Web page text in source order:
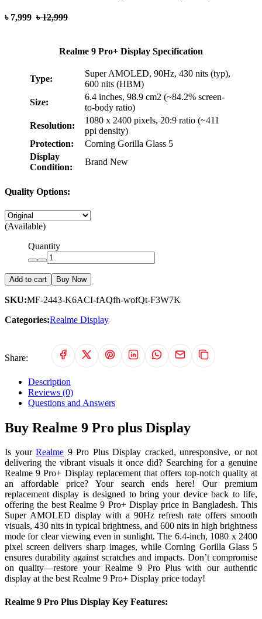
৳ 7,999 ৳ 12,999
Realme 9 Pro+ Display Specification
Type:
Super AMOLED, 90Hz, 430 nits (typ),
600 nits (HBM)
Size:
6.4 inches, 98.9 cm2 (~84.2% screen-
to-body ratio)
Resolution:
1080 x 2400 pixels, 20:9 ratio (~411
ppi density)
Protection:
Corning Gorilla Glass 5
Display
Condition:
Brand New
Quality Options:
(Available)
Quantity
Add to cart Buy Now
SKU:MF-2443-K6ACI-fAQfh-wofQt-F3W7K
Categories:Realme Display
Share:
Description
Reviews (0)
Questions and Answers
Buy Realme 9 Pro plus Display
Is your Realme 9 Pro Plus Display cracked, unresponsive, or not
delivering the vibrant visuals it once did? Searching for a genuine
Realme 9 Pro+ Display replacement that offers top-notch quality at
an affordable price? Your search ends here! Our premium
replacement display is designed to bring your device back to life,
offering the best Realme 9 Pro+ Display price in Bangladesh. This
Super AMOLED display with a 90Hz refresh rate offers smooth
visuals, 430 nits in typical brightness, and 600 nits in high brightness
mode for clear viewing even in sunlight. The 6.4-inch, 1080 x 2400
pixel screen delivers sharp images, while Corning Gorilla Glass 5
ensures durability against scratches and impacts. Don’t compromise
on quality—restore your Realme 9 Pro Plus with our authentic
display at the best Realme 9 Pro+ Display price today!
Realme 9 Pro Plus Display Key Features: